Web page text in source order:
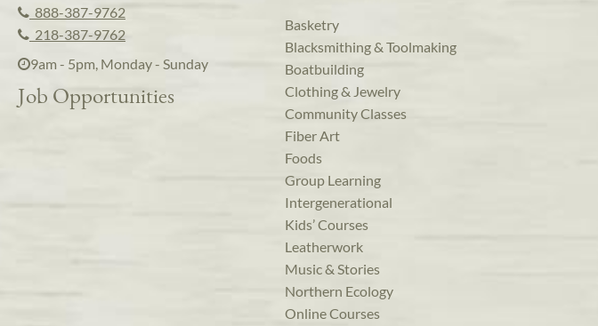
888-387-9762
218-387-9762
9am - 5pm, Monday - Sunday
Job Opportunities
Basketry
Blacksmithing & Toolmaking
Boatbuilding
Clothing & Jewelry
Community Classes
Fiber Art
Foods
Group Learning
Intergenerational
Kids’ Courses
Leatherwork
Music & Stories
Northern Ecology
Online Courses